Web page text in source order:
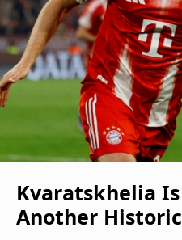
Kvaratskhelia
Another